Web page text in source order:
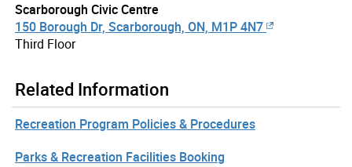
Scarborough Civic Centre
150 Borough Dr, Scarborough, ON, M1P 4N7
Third Floor
Related Information
Recreation Program Policies & Procedures
Parks & Recreation Facilities Booking